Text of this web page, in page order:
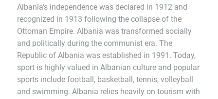
Albania’s independence was declared in 1912 and
recognized in 1913 following the collapse of the
Ottoman Empire. Albania was transformed socially
and politically during the communist era. The
Republic of Albania was established in 1991. Today,
sport is highly valued in Albanian culture and popular
sports include football, basketball, tennis, volleyball
and swimming. Albania relies heavily on tourism with